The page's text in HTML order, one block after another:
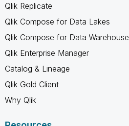
Qlik Replicate
Qlik Compose for Data Lakes
Qlik Compose for Data Warehouse
Qlik Enterprise Manager
Catalog & Lineage
Qlik Gold Client
Why Qlik